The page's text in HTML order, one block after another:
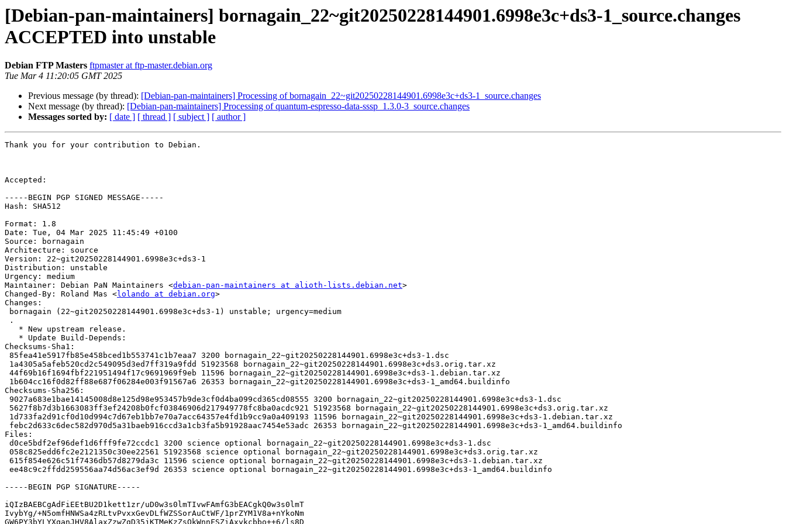
[Debian-pan-maintainers] bornagain_22~git20250228144901.6998e3c+ds3-1_source.changes
ACCEPTED into unstable
Debian FTP Masters ftpmaster at ftp-master.debian.org
Tue Mar 4 11:20:05 GMT 2025
Previous message (by thread): [Debian-pan-maintainers] Processing of bornagain_22~git20250228144901.6998e3c+ds3-1_source.changes
Next message (by thread): [Debian-pan-maintainers] Processing of quantum-espresso-data-sssp_1.3.0-3_source.changes
Messages sorted by: [ date ] [ thread ] [ subject ] [ author ]
Thank you for your contribution to Debian.
Accepted:
-----BEGIN PGP SIGNED MESSAGE-----
Hash: SHA512
Format: 1.8
Date: Tue, 04 Mar 2025 11:45:49 +0100
Source: bornagain
Architecture: source
Version: 22~git20250228144901.6998e3c+ds3-1
Distribution: unstable
Urgency: medium
Maintainer: Debian PaN Maintainers <debian-pan-maintainers at alioth-lists.debian.net>
Changed-By: Roland Mas <lolando at debian.org>
Changes:
Checksums-Sha1:
Checksums-Sha256:
Files:
-----BEGIN PGP SIGNATURE-----
iQIzBAEBCgAdFiEEtBU2D1kett1zr/uD0w3s0lmTIvwFAmfG3bEACgkQ0w3s0lmT
IvybYg/+N5omfHNWSa4zRLtvPvxxGevDLfWZSSorAuCtWF/1prZYM1V8a+nYkoNm
GW6PY3bYLYXqanJHV8AlaxZzwZqD35jKTMeKzZsOkWnnFSZiAxykcbbo++6/ls8D